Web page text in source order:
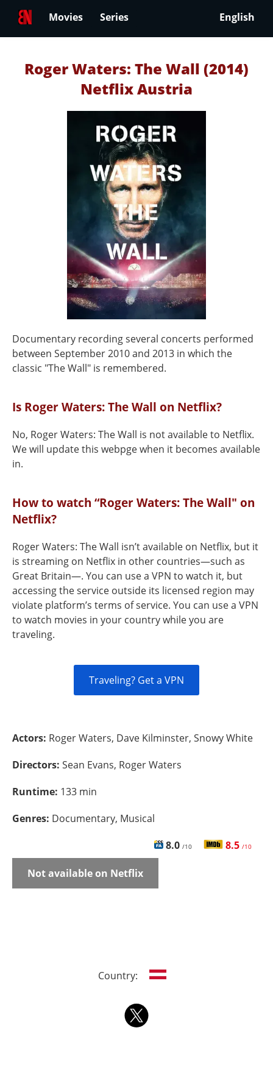
Movies Series English
Roger Waters: The Wall (2014)
Netflix Austria
Documentary recording several concerts performed
between September 2010 and 2013 in which the
classic "The Wall" is remembered.
Is Roger Waters: The Wall on Netflix?
No, Roger Waters: The Wall is not available to Netflix.
We will update this webpge when it becomes available
in.
How to watch “Roger Waters: The Wall" on
Netflix?
Roger Waters: The Wall isn’t available on Netflix, but it
is streaming on Netflix in other countries—such as
Great Britain—. You can use a VPN to watch it, but
accessing the service outside its licensed region may
violate platform’s terms of service. You can use a VPN
to watch movies in your country while you are
traveling.
Traveling? Get a VPN
Actors: Roger Waters, Dave Kilminster, Snowy White
Directors: Sean Evans, Roger Waters
Runtime: 133 min
Genres: Documentary, Musical
8.0 /10 8.5 /10
Not available on Netflix
Country: